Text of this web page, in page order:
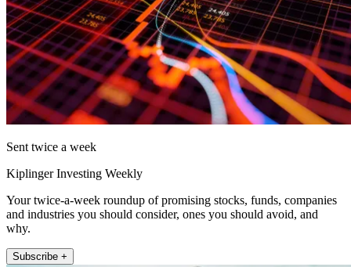
Sent twice a week
Kiplinger Investing Weekly
Your twice-a-week roundup of promising stocks, funds, companies
and industries you should consider, ones you should avoid, and
why.
Subscribe +